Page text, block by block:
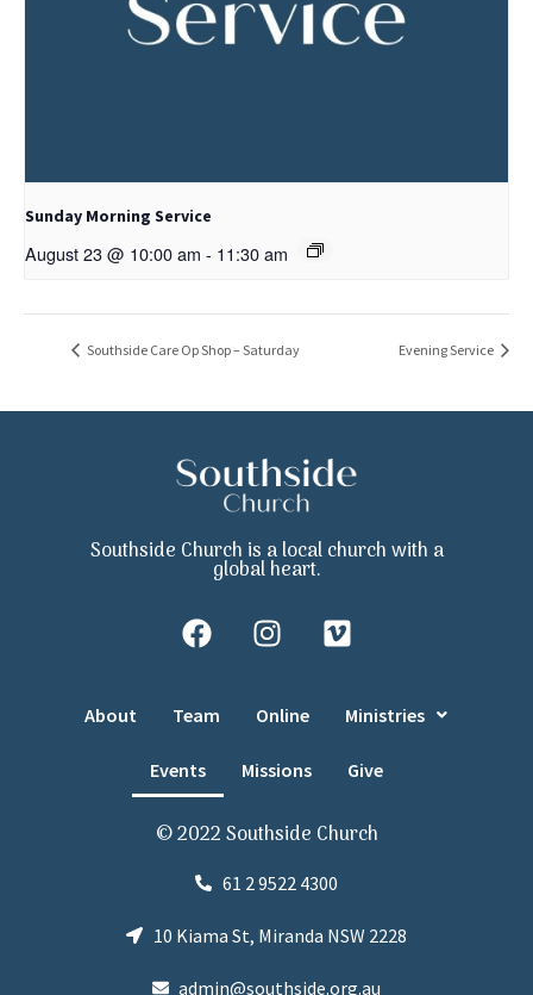
Sunday Morning Service
August 23 @ 10:00 am - 11:30 am
Southside Care Op Shop – Saturday Evening Service
Southside Church is a local church with a
global heart.
About Team Online Ministries
Events Missions Give
© 2022 Southside Church
61 2 9522 4300
10 Kiama St, Miranda NSW 2228
admin@southside.org.au